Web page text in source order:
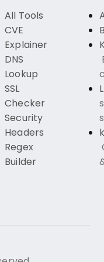
All Tools
CVE
Explainer
DNS
Lookup
SSL
Checker
Security
Headers
Regex
Builder